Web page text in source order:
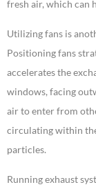
fresh air, which can
Utilizing fans is
Positioning fans
accelerates the
windows, facing
air to enter from
circulating within
particles.
Running exhaust